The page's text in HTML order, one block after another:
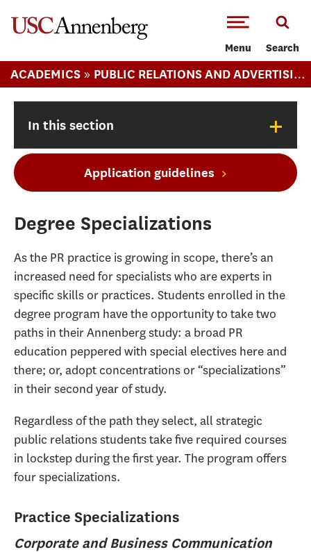
Menu Search
ACADEMICS » PUBLIC RELATIONS AND ADVERTISING (MA)
In this section +
Application guidelines
Degree Specializations
As the PR practice is growing in scope, there’s an
increased need for specialists who are experts in
specific skills or practices. Students enrolled in the
degree program have the opportunity to take two
paths in their Annenberg study: a broad PR
education peppered with special electives here and
there; or, adopt concentrations or “specializations”
in their second year of study.
Regardless of the path they select, all strategic
public relations students take five required courses
in lockstep during the first year. The program offers
four specializations.
Practice Specializations
Corporate and Business Communication